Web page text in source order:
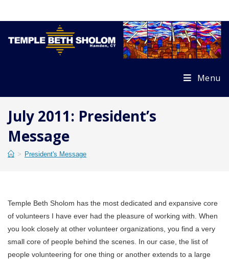
Menu
July 2011: President’s
Message
> President's Message
Temple Beth Sholom has the most dedicated and expansive core
of volunteers I have ever had the pleasure of working with. When
you look closely at other volunteer organizations, you find a very
small core of people behind the scenes. In our case, the list of
people volunteering for one thing or another extends to a large